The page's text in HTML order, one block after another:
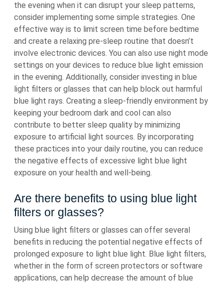
the evening when it can disrupt your sleep patterns,
consider implementing some simple strategies. One
effective way is to limit screen time before bedtime
and create a relaxing pre-sleep routine that doesn’t
involve electronic devices. You can also use night mode
settings on your devices to reduce blue light emission
in the evening. Additionally, consider investing in blue
light filters or glasses that can help block out harmful
blue light rays. Creating a sleep-friendly environment by
keeping your bedroom dark and cool can also
contribute to better sleep quality by minimizing
exposure to artificial light sources. By incorporating
these practices into your daily routine, you can reduce
the negative effects of excessive light blue light
exposure on your health and well-being.
Are there benefits to using blue light
filters or glasses?
Using blue light filters or glasses can offer several
benefits in reducing the potential negative effects of
prolonged exposure to light blue light. Blue light filters,
whether in the form of screen protectors or software
applications, can help decrease the amount of blue